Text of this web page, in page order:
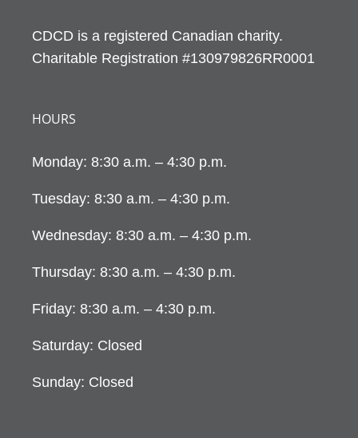
CDCD is a registered Canadian charity.
Charitable Registration #130979826RR0001
HOURS
Monday: 8:30 a.m. – 4:30 p.m.
Tuesday: 8:30 a.m. – 4:30 p.m.
Wednesday: 8:30 a.m. – 4:30 p.m.
Thursday: 8:30 a.m. – 4:30 p.m.
Friday: 8:30 a.m. – 4:30 p.m.
Saturday: Closed
Sunday: Closed